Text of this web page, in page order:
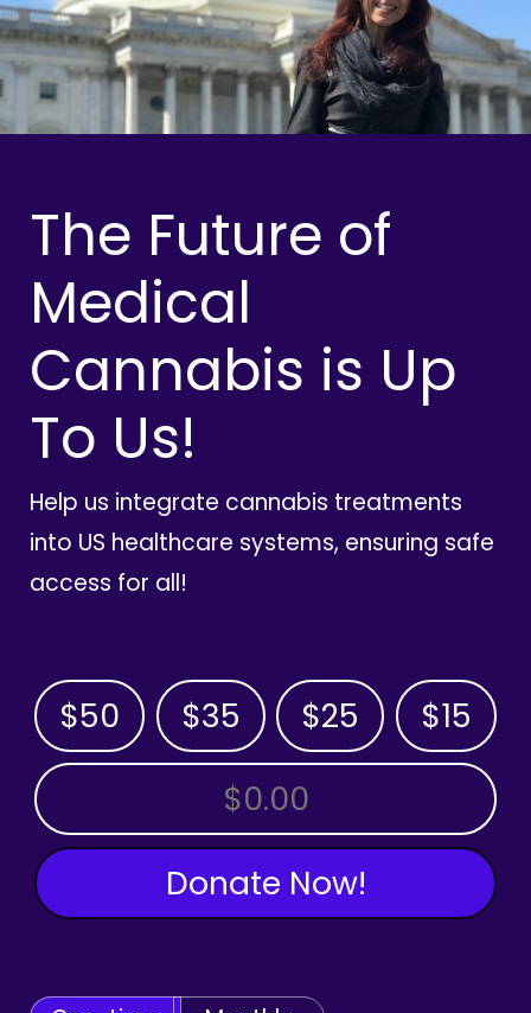
The Future of
Medical
Cannabis is Up
To Us!
Help us integrate cannabis treatments
into US healthcare systems, ensuring safe
access for all!
$50 $35 $25 $15
OTHER AMOUNT
Donate Now!